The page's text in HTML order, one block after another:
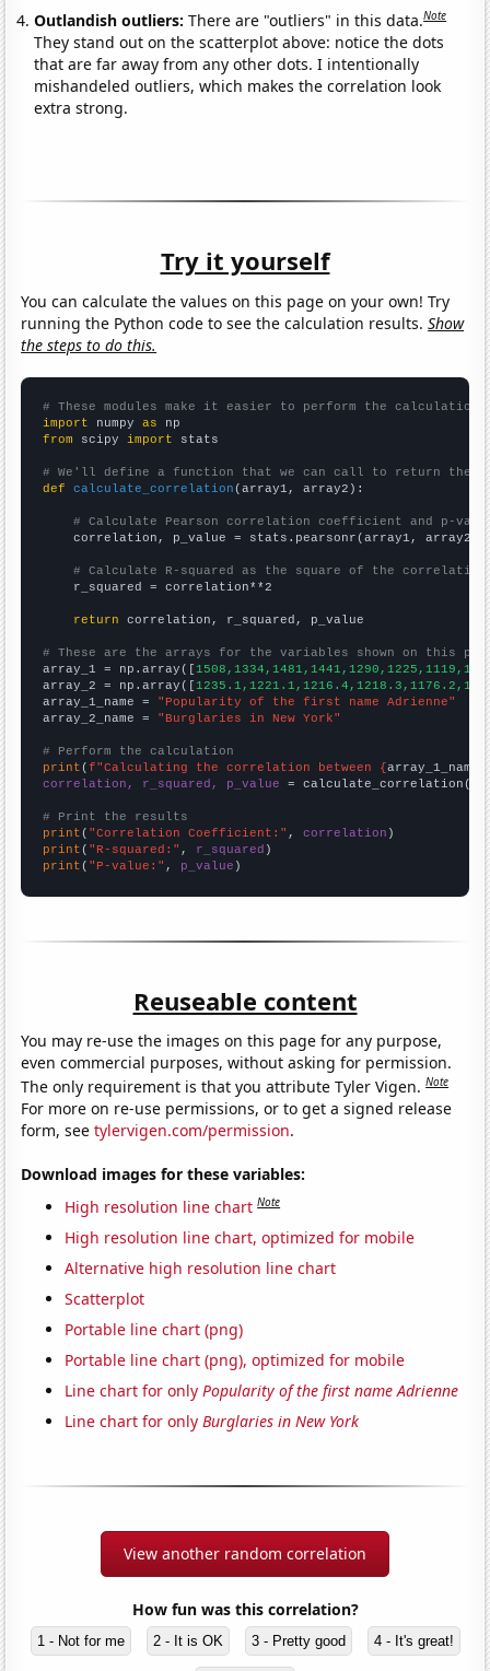
Outlandish outliers:There are "outliers" in this data.Note
They stand out on the scatterplot above: notice the dots
that are far away from any other dots. I intentionally
mishandeled outliers, which makes the correlation look
extra strong.
Try it yourself
You can calculate the values on this page on your own! Try
running the Python code to see the calculation results.Show
the steps to do this.
# These modules make it easier to perform the calculation
import numpy as
from scipy import stats
# We'll define a function that we can call to return the
def
calculate_correlation (array1, array2):
# Calculate Pearson correlation coefficient and p-
    correlation, p_value = stats.pearsonr(array1, array2)
# Calculate R-squared as the square of the
    r_squared = correlation**2
return correlation, r_squared, p_value
# These are the arrays for the variables shown on this
array_1 = np.array([
array_2 = np.array([
array_1_name = "Popularity of the first name Adrienne"
array_2_name = "Burglaries in New York"
# Perform the calculation
print (f"Calculating the correlation between {array_1_name
correlation, r_squared, p_value = calculate_correlation(
# Print the results
print ( "Correlation Coefficient:" , correlation
print ( "R-squared:" , r_squared
print ( "P-value:" , p_value )
Reuseable content
You may re-use the images on this page for any purpose,
even commercial purposes, without asking for permission.
The only requirement is that you attribute Tyler Vigen.Note
For more on re-use permissions, or to get a signed release
form, seetylervigen.com/permission.
Download images for these variables:
High resolution line chart Note
High resolution line chart, optimized for mobile
Alternative high resolution line chart
Scatterplot
Portable line chart (png)
Portable line chart (png), optimized for mobile
Line chart for onlyPopularity of the first name Adrienne
Line chart for onlyBurglaries in New York
View another random correlation
How fun was this correlation?
1 - Not for me 2 - It is OK 3 - Pretty good 4 - It's great!